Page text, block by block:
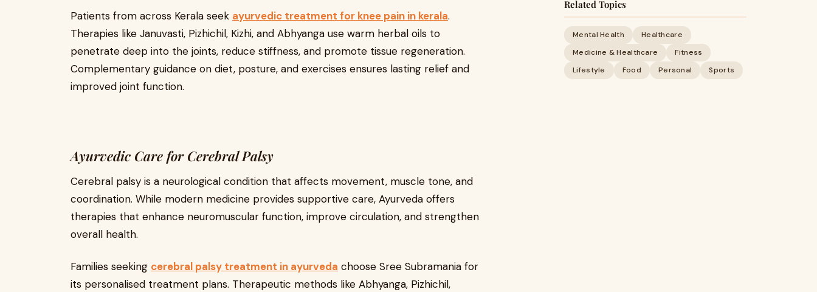
Patients from across Kerala seek ayurvedic treatment for knee pain in kerala.
Therapies like Januvasti, Pizhichil, Kizhi, and Abhyanga use warm herbal oils to
penetrate deep into the joints, reduce stiffness, and promote tissue regeneration.
Complementary guidance on diet, posture, and exercises ensures lasting relief and
improved joint function.
Ayurvedic Care for Cerebral Palsy
Cerebral palsy is a neurological condition that affects movement, muscle tone, and
coordination. While modern medicine provides supportive care, Ayurveda offers
therapies that enhance neuromuscular function, improve circulation, and strengthen
overall health.
Families seeking cerebral palsy treatment in ayurveda choose Sree Subramania for
its personalised treatment plans. Therapeutic methods like Abhyanga, Pizhichil,
Related Topics
Mental Health
Healthcare
Medicine & Healthcare
Fitness
Lifestyle
Food Personal Sports